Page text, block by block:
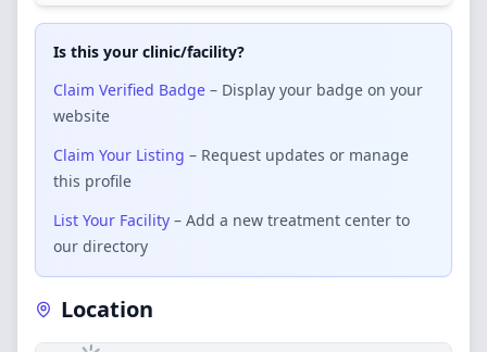
Is this your clinic/facility?
Claim Verified Badge – Display your badge on your
website
Claim Your Listing – Request updates or manage
this profile
List Your Facility – Add a new treatment center to
our directory
Location